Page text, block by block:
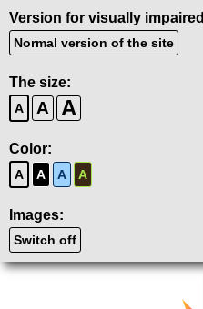
Version for visually impaired
Normal version of the site
The size:
A A A
Color:
A A A A
Images:
Switch off